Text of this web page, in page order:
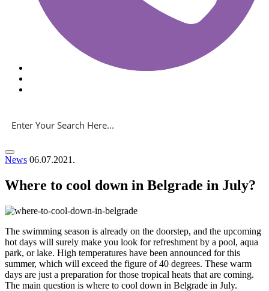
News 06.07.2021.
Where to cool down in Belgrade in July?
The swimming season is already on the doorstep, and the upcoming
hot days will surely make you look for refreshment by a pool, aqua
park, or lake. High temperatures have been announced for this
summer, which will exceed the figure of 40 degrees. These warm
days are just a preparation for those tropical heats that are coming.
The main question is where to cool down in Belgrade in July.